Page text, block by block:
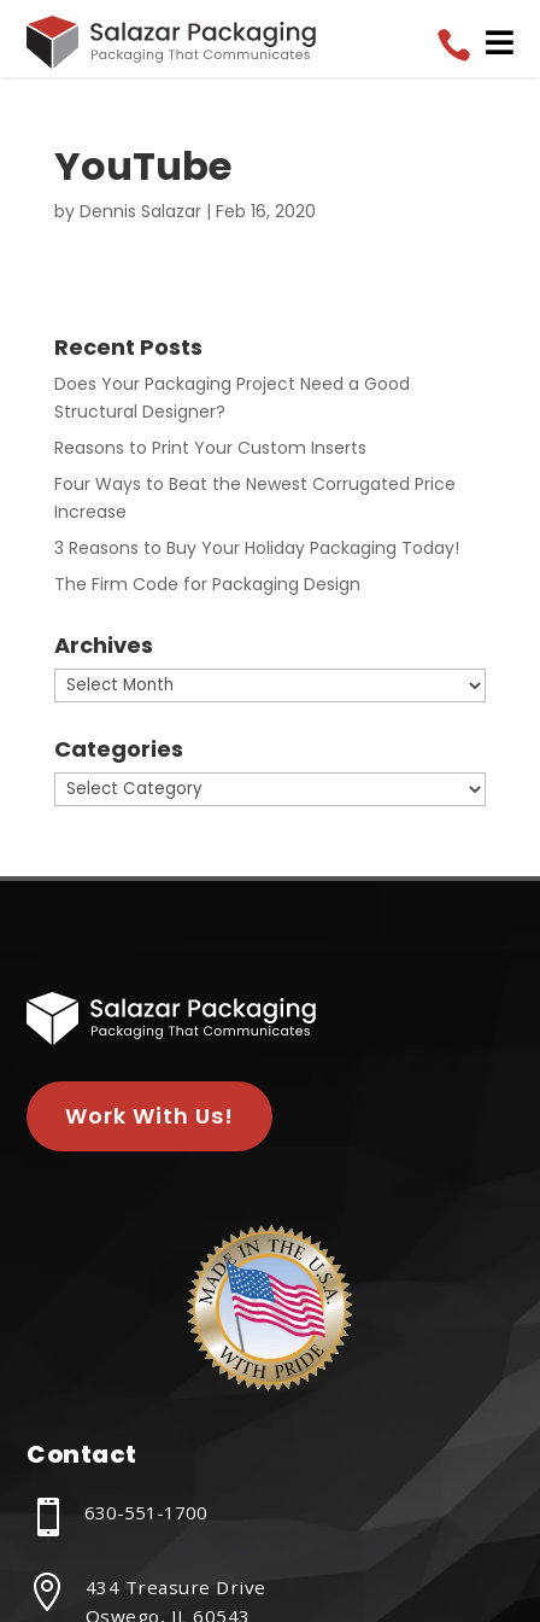
 
YouTube
by Dennis Salazar| Feb 16, 2020
Recent Posts
Does Your Packaging Project Need a Good
Structural Designer?
Reasons to Print Your Custom Inserts
Four Ways to Beat the Newest Corrugated Price
Increase
3 Reasons to Buy Your Holiday Packaging Today!
The Firm Code for Packaging Design
Archives
Archives
Categories
Categories
Work With Us!
Contact
 630-551-1700

434 Treasure Drive
Oswego, IL 60543